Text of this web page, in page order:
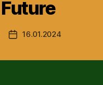
Post16.01.2024